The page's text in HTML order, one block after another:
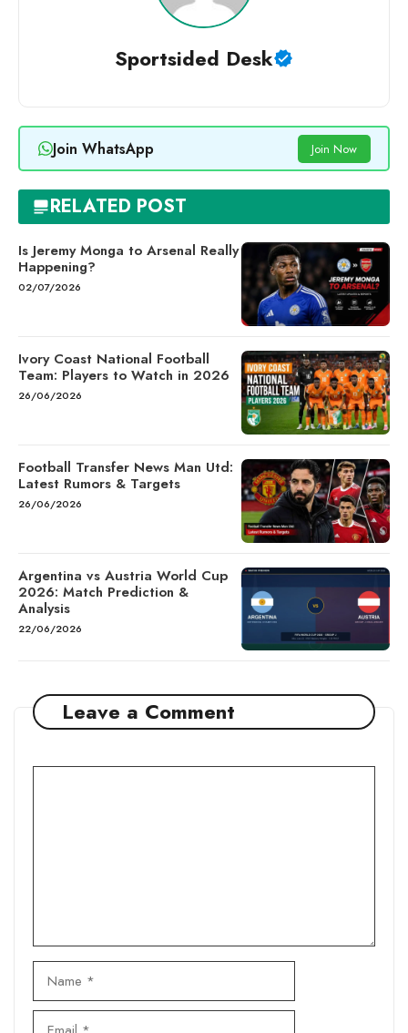
Sportsided Desk
Join WhatsApp Join Now
RELATED POST
Is Jeremy Monga to Arsenal Really
Happening?
02/07/2026
Ivory Coast National Football
Team: Players to Watch in 2026
26/06/2026
Football Transfer News Man Utd:
Latest Rumors & Targets
26/06/2026
Argentina vs Austria World Cup
2026: Match Prediction &
Analysis
22/06/2026
Leave a Comment